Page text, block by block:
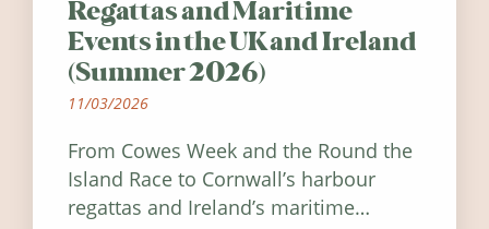
Regattas and Maritime
Events in the UK and Ireland
(Summer 2026)
11/03/2026
From Cowes Week and the Round the
Island Race to Cornwall’s harbour
regattas and Ireland’s maritime